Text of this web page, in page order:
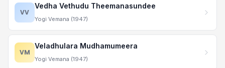
VV
Vedha Vethudu Theemanasundee
Yogi Vemana (1947)
VM
Veladhulara Mudhamumeera
Yogi Vemana (1947)